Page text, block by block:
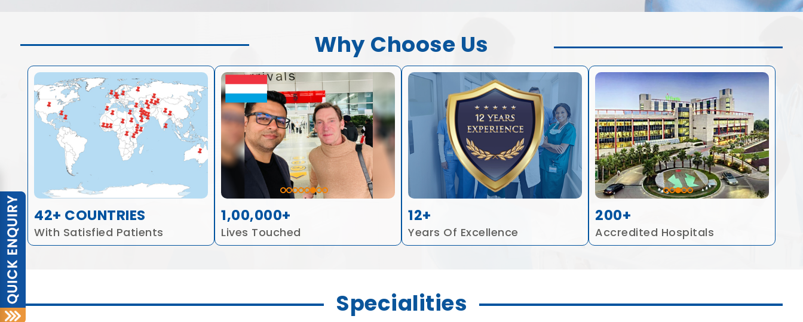
Why Choose Us
42+ COUNTRIES
With Satisfied Patients
1,00,000+
Lives Touched
12+
Years Of Excellence
200+
Accredited Hospitals
Specialities